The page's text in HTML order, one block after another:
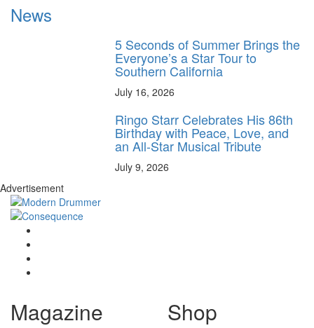
News
5 Seconds of Summer Brings the
Everyone’s a Star Tour to
Southern California
July 16, 2026
Ringo Starr Celebrates His 86th
Birthday with Peace, Love, and
an All-Star Musical Tribute
July 9, 2026
Advertisement
Magazine Shop